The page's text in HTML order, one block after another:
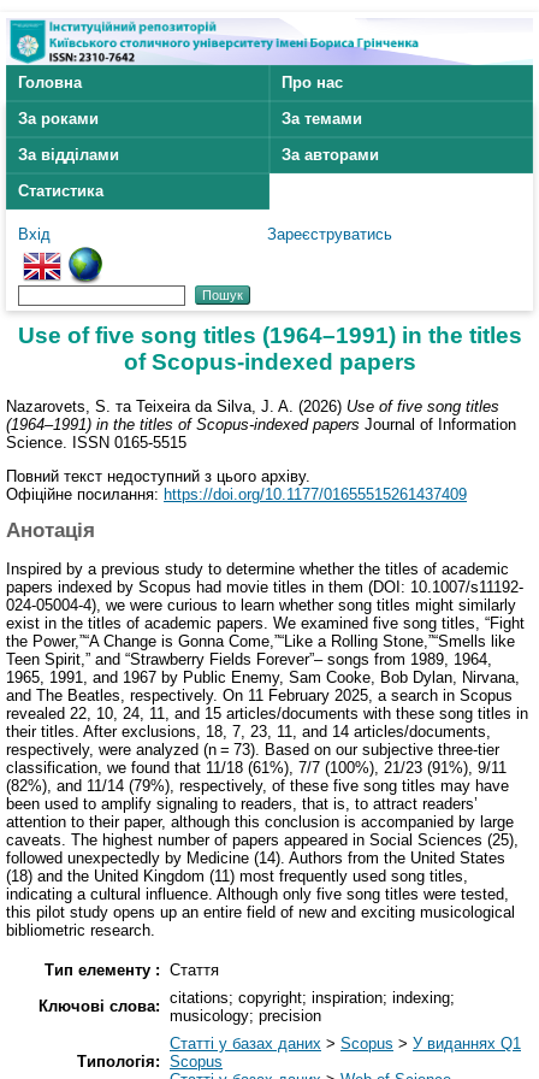
Головна
Про нас
За роками
За темами
За відділами
За авторами
Статистика
Вхід Зареєструватись
Use of five song titles (1964–1991) in the titles
of Scopus-indexed papers
Nazarovets, S. та Teixeira da Silva, J. A. (2026) Use of five song titles
(1964–1991) in the titles of Scopus-indexed papers Journal of Information
Science. ISSN 0165-5515
Повний текст недоступний з цього архіву.
Офіційне посилання: https://doi.org/10.1177/01655515261437409
Анотація
Inspired by a previous study to determine whether the titles of academic
papers indexed by Scopus had movie titles in them (DOI: 10.1007/s11192-
024-05004-4), we were curious to learn whether song titles might similarly
exist in the titles of academic papers. We examined five song titles, “Fight
the Power,”“A Change is Gonna Come,”“Like a Rolling Stone,”“Smells like
Teen Spirit,” and “Strawberry Fields Forever”– songs from 1989, 1964,
1965, 1991, and 1967 by Public Enemy, Sam Cooke, Bob Dylan, Nirvana,
and The Beatles, respectively. On 11 February 2025, a search in Scopus
revealed 22, 10, 24, 11, and 15 articles/documents with these song titles in
their titles. After exclusions, 18, 7, 23, 11, and 14 articles/documents,
respectively, were analyzed (n = 73). Based on our subjective three-tier
classification, we found that 11/18 (61%), 7/7 (100%), 21/23 (91%), 9/11
(82%), and 11/14 (79%), respectively, of these five song titles may have
been used to amplify signaling to readers, that is, to attract readers’
attention to their paper, although this conclusion is accompanied by large
caveats. The highest number of papers appeared in Social Sciences (25),
followed unexpectedly by Medicine (14). Authors from the United States
(18) and the United Kingdom (11) most frequently used song titles,
indicating a cultural influence. Although only five song titles were tested,
this pilot study opens up an entire field of new and exciting musicological
bibliometric research.
Тип елементу : Стаття
Ключові слова: citations; copyright; inspiration; indexing;
musicology; precision
Типологія:
Статті у базах даних > Scopus > У виданнях Q1
Scopus